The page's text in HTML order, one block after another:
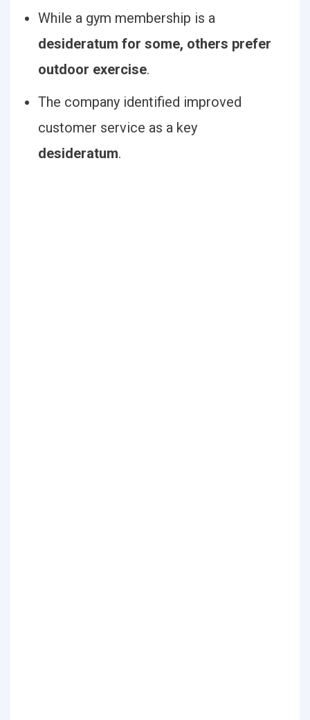
While a gym membership is a
desideratum for some, others prefer
outdoor exercise.
The company identified improved
customer service as a key
desideratum.